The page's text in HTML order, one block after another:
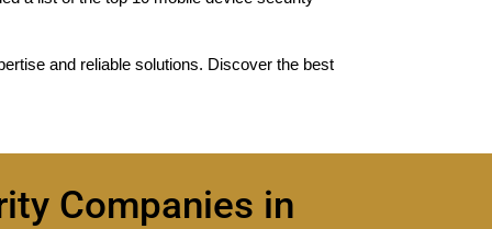
and reliable solutions. Discover the best
Companies in